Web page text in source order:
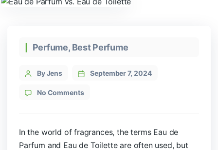
Perfume, Best Perfume
By Jens September 7, 2024
No Comments
In the world of fragrances, the terms Eau de
Parfum and Eau de Toilette are often used, but